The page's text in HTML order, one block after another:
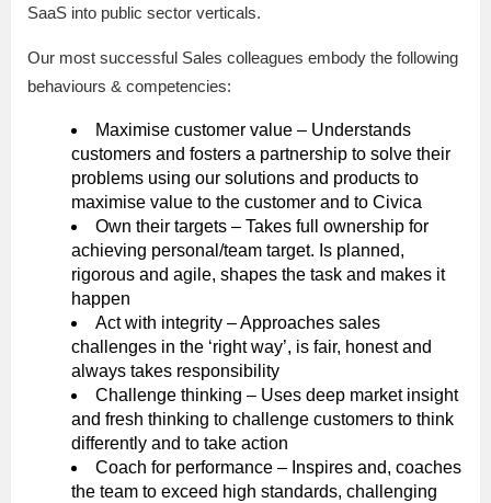
SaaS into public sector verticals.
Our most successful Sales colleagues embody the following
behaviours & competencies:
Maximise customer value – Understands
customers and fosters a partnership to solve their
problems using our solutions and products to
maximise value to the customer and to Civica
Own their targets – Takes full ownership for
achieving personal/team target. Is planned,
rigorous and agile, shapes the task and makes it
happen
Act with integrity – Approaches sales
challenges in the ‘right way’, is fair, honest and
always takes responsibility
Challenge thinking – Uses deep market insight
and fresh thinking to challenge customers to think
differently and to take action
Coach for performance – Inspires and, coaches
the team to exceed high standards, challenging